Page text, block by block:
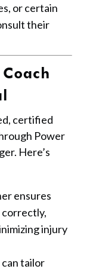
or certain
their
certified
Power
Here’s
ensures
correctly,
injury
tailor